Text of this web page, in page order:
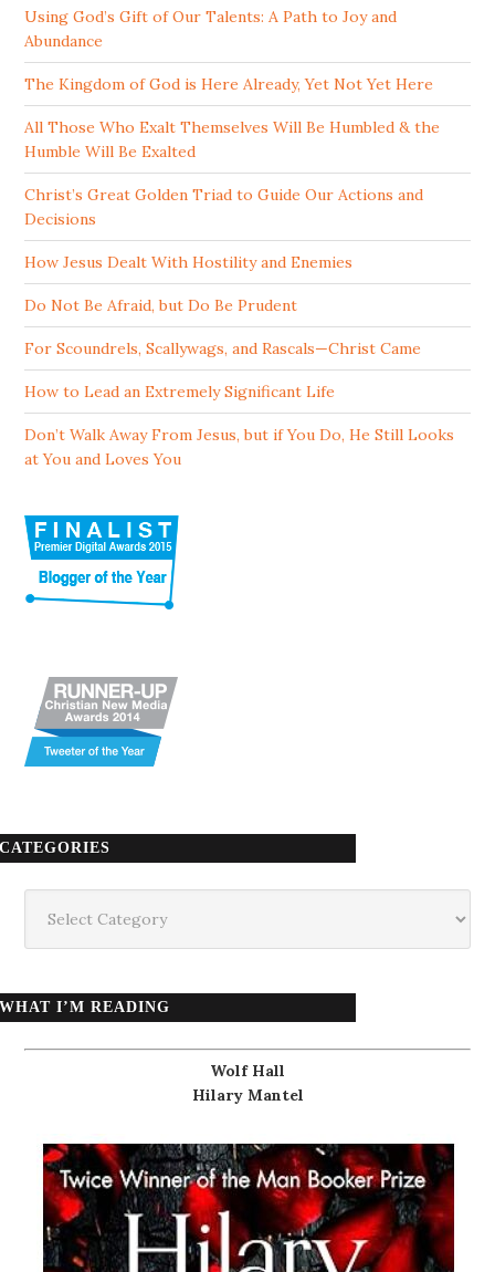
Using God’s Gift of Our Talents: A Path to Joy and
Abundance
The Kingdom of God is Here Already, Yet Not Yet Here
All Those Who Exalt Themselves Will Be Humbled & the
Humble Will Be Exalted
Christ’s Great Golden Triad to Guide Our Actions and
Decisions
How Jesus Dealt With Hostility and Enemies
Do Not Be Afraid, but Do Be Prudent
For Scoundrels, Scallywags, and Rascals—Christ Came
How to Lead an Extremely Significant Life
Don’t Walk Away From Jesus, but if You Do, He Still Looks
at You and Loves You
CATEGORIES
WHAT I’M READING
Wolf Hall
Hilary Mantel